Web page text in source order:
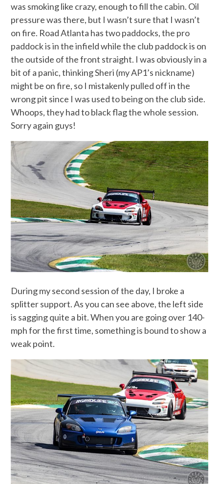
was smoking like crazy, enough to fill the cabin. Oil
pressure was there, but I wasn’t sure that I wasn’t
on fire. Road Atlanta has two paddocks, the pro
paddock is in the infield while the club paddock is on
the outside of the front straight. I was obviously in a
bit of a panic, thinking Sheri (my AP1’s nickname)
might be on fire, so I mistakenly pulled off in the
wrong pit since I was used to being on the club side.
Whoops, they had to black flag the whole session.
Sorry again guys!
During my second session of the day, I broke a
splitter support. As you can see above, the left side
is sagging quite a bit. When you are going over 140-
mph for the first time, something is bound to show a
weak point.